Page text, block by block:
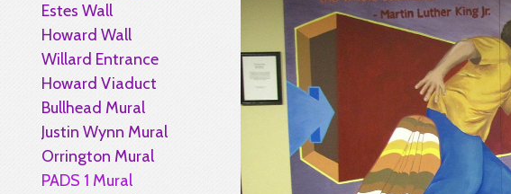
Estes Wall
Howard Wall
Willard Entrance
Howard Viaduct
Bullhead Mural
Justin Wynn Mural
Orrington Mural
PADS 1 Mural